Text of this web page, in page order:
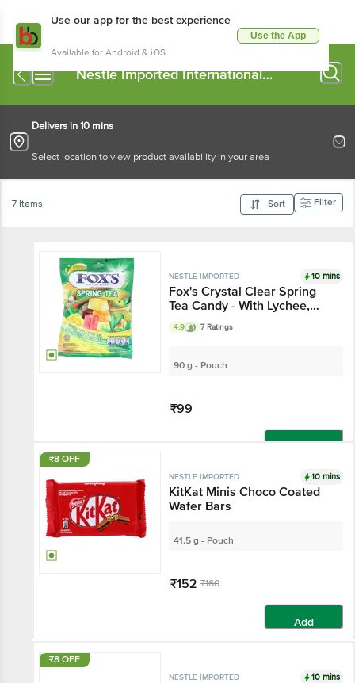
Use our app for the best experience
Available for Android & iOS
Use the App
Nestle Imported International
Delivers in 10 mins
Select location to view product availability in your area
7 Items Sort Filter
NESTLE IMPORTED 10 mins
Fox's Crystal Clear Spring
Tea Candy - With Lychee,
Apple Mango & Peach
4.9 7 Ratings
90 g - Pouch
₹99
₹8 OFF
NESTLE IMPORTED 10 mins
KitKat Minis Choco Coated
Wafer Bars
41.5 g - Pouch
₹152 ₹160
Add
₹8 OFF
NESTLE IMPORTED 10 mins